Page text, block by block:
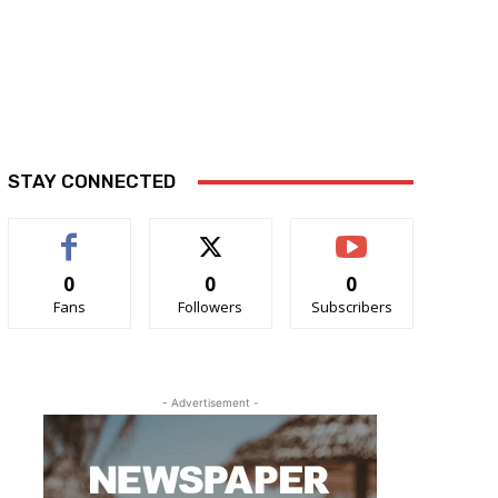
STAY CONNECTED
0
Fans
0
Followers
0
Subscribers
- Advertisement -